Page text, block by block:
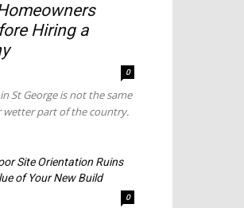
Hiring a
0
St George is not the same
wetter part of the country.
Site Orientation Ruins
of Your New Build
0